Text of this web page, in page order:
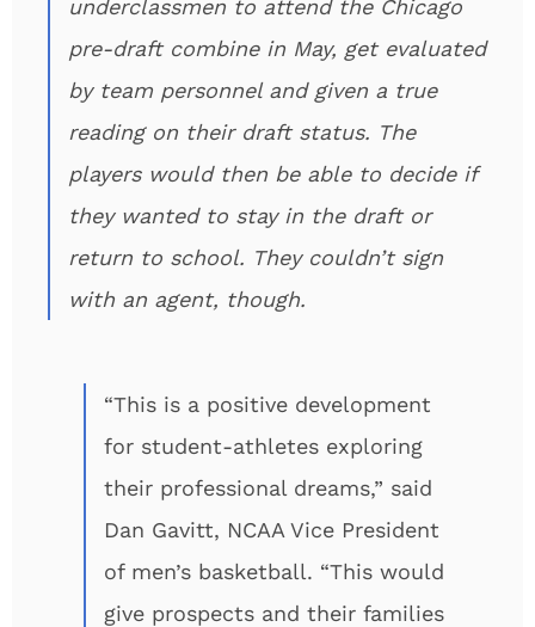
underclassmen to attend the Chicago
pre-draft combine in May, get evaluated
by team personnel and given a true
reading on their draft status. The
players would then be able to decide if
they wanted to stay in the draft or
return to school. They couldn’t sign
with an agent, though.
“This is a positive development
for student-athletes exploring
their professional dreams,” said
Dan Gavitt, NCAA Vice President
of men’s basketball. “This would
give prospects and their families